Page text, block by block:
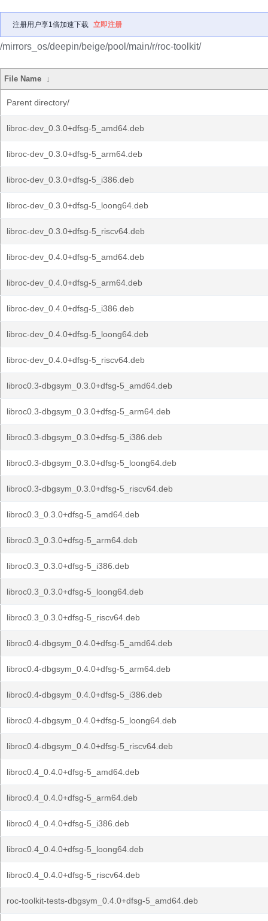
注册用户享1倍加速下载 立即注册
/mirrors_os/deepin/beige/pool/main/r/roc-toolkit/
File Name ↓
Parent directory/
libroc-dev_0.3.0+dfsg-5_amd64.deb
libroc-dev_0.3.0+dfsg-5_arm64.deb
libroc-dev_0.3.0+dfsg-5_i386.deb
libroc-dev_0.3.0+dfsg-5_loong64.deb
libroc-dev_0.3.0+dfsg-5_riscv64.deb
libroc-dev_0.4.0+dfsg-5_amd64.deb
libroc-dev_0.4.0+dfsg-5_arm64.deb
libroc-dev_0.4.0+dfsg-5_i386.deb
libroc-dev_0.4.0+dfsg-5_loong64.deb
libroc-dev_0.4.0+dfsg-5_riscv64.deb
libroc0.3-dbgsym_0.3.0+dfsg-5_amd64.deb
libroc0.3-dbgsym_0.3.0+dfsg-5_arm64.deb
libroc0.3-dbgsym_0.3.0+dfsg-5_i386.deb
libroc0.3-dbgsym_0.3.0+dfsg-5_loong64.deb
libroc0.3-dbgsym_0.3.0+dfsg-5_riscv64.deb
libroc0.3_0.3.0+dfsg-5_amd64.deb
libroc0.3_0.3.0+dfsg-5_arm64.deb
libroc0.3_0.3.0+dfsg-5_i386.deb
libroc0.3_0.3.0+dfsg-5_loong64.deb
libroc0.3_0.3.0+dfsg-5_riscv64.deb
libroc0.4-dbgsym_0.4.0+dfsg-5_amd64.deb
libroc0.4-dbgsym_0.4.0+dfsg-5_arm64.deb
libroc0.4-dbgsym_0.4.0+dfsg-5_i386.deb
libroc0.4-dbgsym_0.4.0+dfsg-5_loong64.deb
libroc0.4-dbgsym_0.4.0+dfsg-5_riscv64.deb
libroc0.4_0.4.0+dfsg-5_amd64.deb
libroc0.4_0.4.0+dfsg-5_arm64.deb
libroc0.4_0.4.0+dfsg-5_i386.deb
libroc0.4_0.4.0+dfsg-5_loong64.deb
libroc0.4_0.4.0+dfsg-5_riscv64.deb
roc-toolkit-tests-dbgsym_0.4.0+dfsg-5_amd64.deb